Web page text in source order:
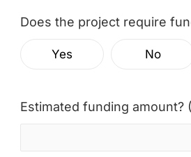
Does the project require
Yes No
Estimated funding amount?